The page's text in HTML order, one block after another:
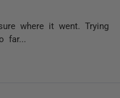
where it went. Trying
far...